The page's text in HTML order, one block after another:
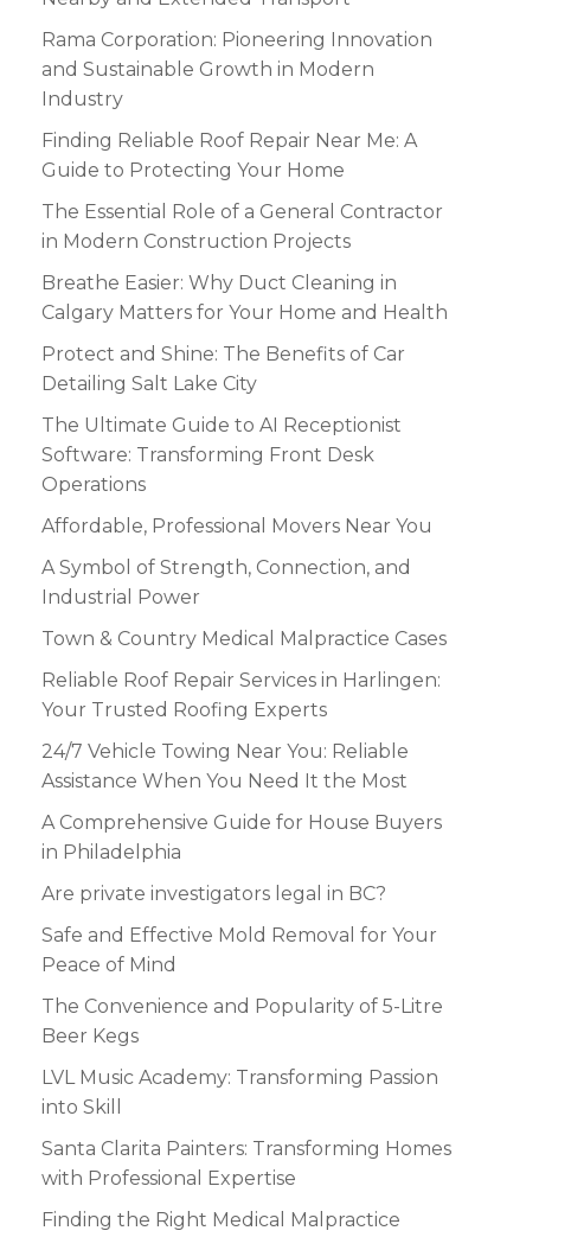
Rama Corporation: Pioneering Innovation
and Sustainable Growth in Modern
Industry
Finding Reliable Roof Repair Near Me: A
Guide to Protecting Your Home
The Essential Role of a General Contractor
in Modern Construction Projects
Breathe Easier: Why Duct Cleaning in
Calgary Matters for Your Home and Health
Protect and Shine: The Benefits of Car
Detailing Salt Lake City
The Ultimate Guide to AI Receptionist
Software: Transforming Front Desk
Operations
Affordable, Professional Movers Near You
A Symbol of Strength, Connection, and
Industrial Power
Town & Country Medical Malpractice Cases
Reliable Roof Repair Services in Harlingen:
Your Trusted Roofing Experts
24/7 Vehicle Towing Near You: Reliable
Assistance When You Need It the Most
A Comprehensive Guide for House Buyers
in Philadelphia
Are private investigators legal in BC?
Safe and Effective Mold Removal for Your
Peace of Mind
The Convenience and Popularity of 5-Litre
Beer Kegs
LVL Music Academy: Transforming Passion
into Skill
Santa Clarita Painters: Transforming Homes
with Professional Expertise
Finding the Right Medical Malpractice